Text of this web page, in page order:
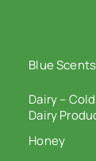
Blue Scents
Dairy –
Dairy
Honey